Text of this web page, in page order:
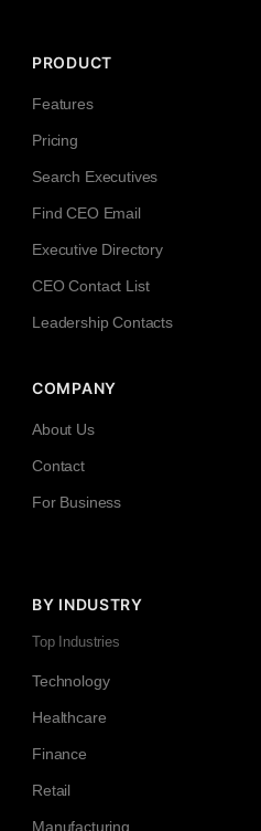
PRODUCT
Features
Pricing
Search Executives
Find CEO Email
Executive Directory
CEO Contact List
Leadership Contacts
COMPANY
About Us
Contact
For Business
BY INDUSTRY
Top Industries
Technology
Healthcare
Finance
Retail
Manufacturing